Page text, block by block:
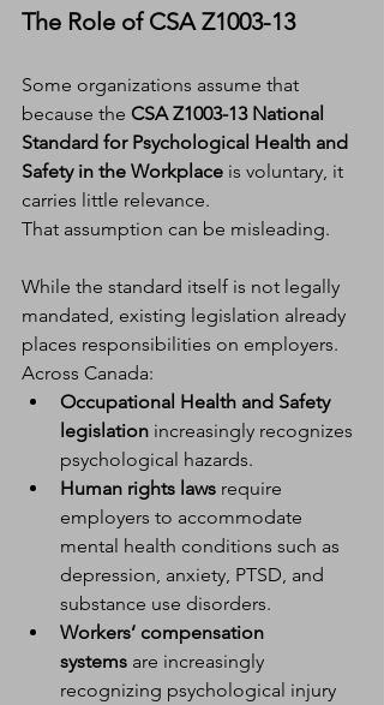
The Role of CSA Z1003-13
Some organizations assume that
because the CSA Z1003-13 National
Standard for Psychological Health and
Safety in the Workplace is voluntary, it
carries little relevance.
That assumption can be misleading.
While the standard itself is not legally
mandated, existing legislation already
places responsibilities on employers.
Across Canada:
Occupational Health and Safety
legislation increasingly recognizes
psychological hazards.
Human rights laws require
employers to accommodate
mental health conditions such as
depression, anxiety, PTSD, and
substance use disorders.
Workers’ compensation
systems are increasingly
recognizing psychological injury